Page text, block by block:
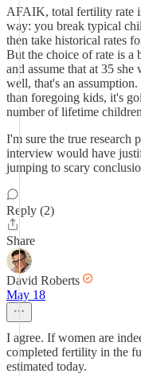
AFAIK, total fertility rate
way: you break typical
then take historical rates
But the choice of rate is a
and assume that at 35
well, that's an
than foregoing kids, it's
number of lifetime
I'm sure the true research
interview would have
jumping to scary
Reply (2)
Share
David Roberts
May 18
I agree. If women are
completed fertility in the
estimated today.